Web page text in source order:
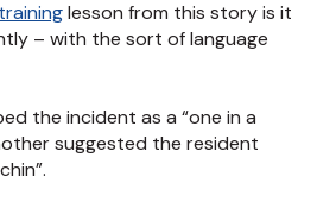
lesson from this story is it
– with the sort of language
the incident as a “one in a
suggested the resident